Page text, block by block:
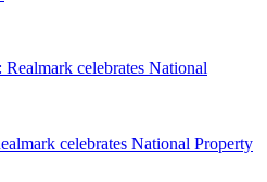
celebrates National Property